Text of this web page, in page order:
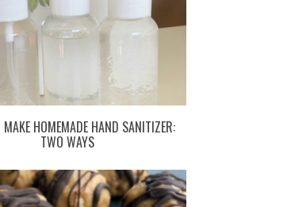
HOMEMADE HAND SANITIZER:
TWO WAYS